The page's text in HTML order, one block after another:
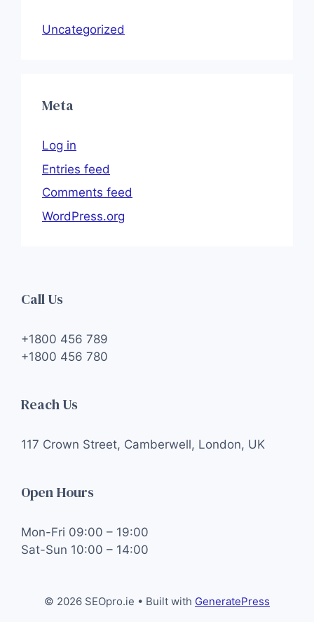
Uncategorized
Meta
Log in
Entries feed
Comments feed
WordPress.org
Call Us
+1800 456 789
+1800 456 780
Reach Us
117 Crown Street, Camberwell, London, UK
Open Hours
Mon-Fri 09:00 – 19:00
Sat-Sun 10:00 – 14:00
© 2026 SEOpro.ie • Built with GeneratePress